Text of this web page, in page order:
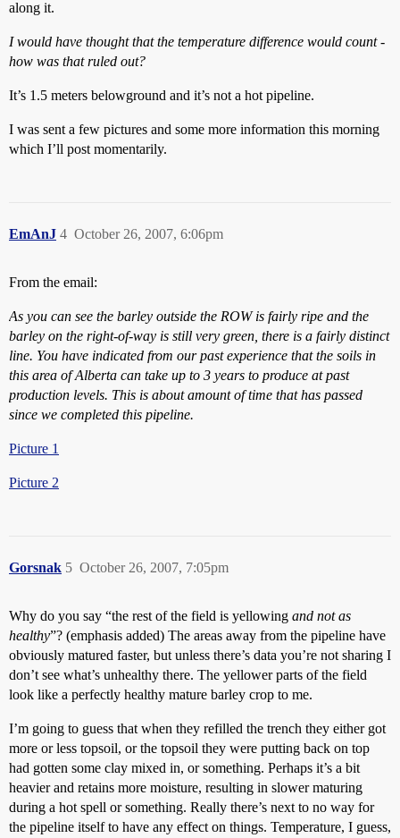
along it.
I would have thought that the temperature difference would count -
how was that ruled out?
It’s 1.5 meters belowground and it’s not a hot pipeline.
I was sent a few pictures and some more information this morning
which I’ll post momentarily.
EmAnJ October 26, 2007, 6:06pm
4
From the email:
As you can see the barley outside the ROW is fairly ripe and the
barley on the right-of-way is still very green, there is a fairly distinct
line. You have indicated from our past experience that the soils in
this area of Alberta can take up to 3 years to produce at past
production levels. This is about amount of time that has passed
since we completed this pipeline.
Picture 1
Picture 2
Gorsnak October 26, 2007, 7:05pm
5
Why do you say “the rest of the field is yellowing and not as
healthy”? (emphasis added) The areas away from the pipeline have
obviously matured faster, but unless there’s data you’re not sharing I
don’t see what’s unhealthy there. The yellower parts of the field
look like a perfectly healthy mature barley crop to me.
I’m going to guess that when they refilled the trench they either got
more or less topsoil, or the topsoil they were putting back on top
had gotten some clay mixed in, or something. Perhaps it’s a bit
heavier and retains more moisture, resulting in slower maturing
during a hot spell or something. Really there’s next to no way for
the pipeline itself to have any effect on things. Temperature, I guess,